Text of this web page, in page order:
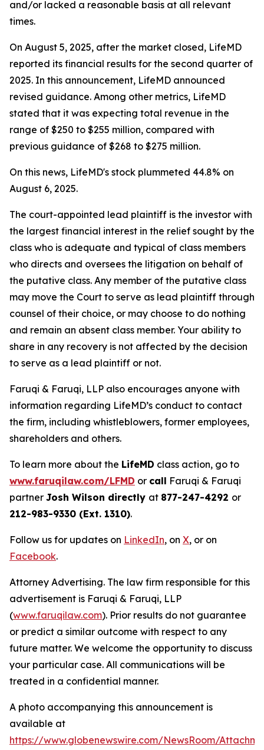
and/or lacked a reasonable basis at all relevant
times.
On August 5, 2025, after the market closed, LifeMD
reported its financial results for the second quarter of
2025. In this announcement, LifeMD announced
revised guidance. Among other metrics, LifeMD
stated that it was expecting total revenue in the
range of $250 to $255 million, compared with
previous guidance of $268 to $275 million.
On this news, LifeMD's stock plummeted 44.8% on
August 6, 2025.
The court-appointed lead plaintiff is the investor with
the largest financial interest in the relief sought by the
class who is adequate and typical of class members
who directs and oversees the litigation on behalf of
the putative class. Any member of the putative class
may move the Court to serve as lead plaintiff through
counsel of their choice, or may choose to do nothing
and remain an absent class member. Your ability to
share in any recovery is not affected by the decision
to serve as a lead plaintiff or not.
Faruqi & Faruqi, LLP also encourages anyone with
information regarding LifeMD’s conduct to contact
the firm, including whistleblowers, former employees,
shareholders and others.
To learn more about the LifeMD class action, go to
www.faruqilaw.com/LFMD or call Faruqi & Faruqi
partner Josh Wilson directly at 877-247-4292 or
212-983-9330 (Ext. 1310).
Follow us for updates on LinkedIn, on X, or on
Facebook.
Attorney Advertising. The law firm responsible for this
advertisement is Faruqi & Faruqi, LLP
(www.faruqilaw.com). Prior results do not guarantee
or predict a similar outcome with respect to any
future matter. We welcome the opportunity to discuss
your particular case. All communications will be
treated in a confidential manner.
A photo accompanying this announcement is
available at
https://www.globenewswire.com/NewsRoom/